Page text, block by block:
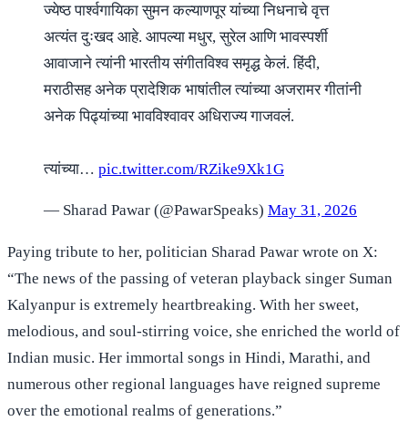
ज्येष्ठ पार्श्वगायिका सुमन कल्याणपूर यांच्या निधनाचे वृत्त
अत्यंत दुःखद आहे. आपल्या मधुर, सुरेल आणि भावस्पर्शी
आवाजाने त्यांनी भारतीय संगीतविश्व समृद्ध केलं. हिंदी,
मराठीसह अनेक प्रादेशिक भाषांतील त्यांच्या अजरामर गीतांनी
अनेक पिढ्यांच्या भावविश्वावर अधिराज्य गाजवलं.
त्यांच्या… pic.twitter.com/RZike9Xk1G
— Sharad Pawar (@PawarSpeaks) May 31, 2026
Paying tribute to her, politician Sharad Pawar wrote on X:
“The news of the passing of veteran playback singer Suman
Kalyanpur is extremely heartbreaking. With her sweet,
melodious, and soul-stirring voice, she enriched the world of
Indian music. Her immortal songs in Hindi, Marathi, and
numerous other regional languages have reigned supreme
over the emotional realms of generations.”